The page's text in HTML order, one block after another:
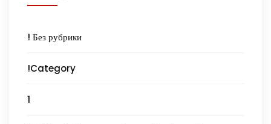
! Без рубрики
!Category
1